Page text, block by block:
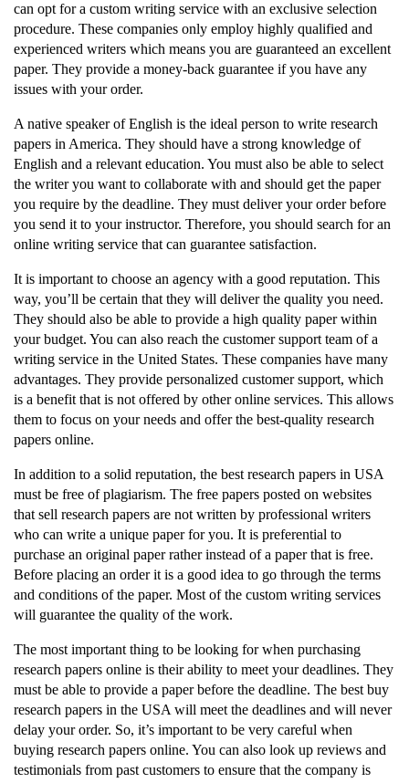
can opt for a custom writing service with an exclusive selection
procedure. These companies only employ highly qualified and
experienced writers which means you are guaranteed an excellent
paper. They provide a money-back guarantee if you have any
issues with your order.
A native speaker of English is the ideal person to write research
papers in America. They should have a strong knowledge of
English and a relevant education. You must also be able to select
the writer you want to collaborate with and should get the paper
you require by the deadline. They must deliver your order before
you send it to your instructor. Therefore, you should search for an
online writing service that can guarantee satisfaction.
It is important to choose an agency with a good reputation. This
way, you’ll be certain that they will deliver the quality you need.
They should also be able to provide a high quality paper within
your budget. You can also reach the customer support team of a
writing service in the United States. These companies have many
advantages. They provide personalized customer support, which
is a benefit that is not offered by other online services. This allows
them to focus on your needs and offer the best-quality research
papers online.
In addition to a solid reputation, the best research papers in USA
must be free of plagiarism. The free papers posted on websites
that sell research papers are not written by professional writers
who can write a unique paper for you. It is preferential to
purchase an original paper rather instead of a paper that is free.
Before placing an order it is a good idea to go through the terms
and conditions of the paper. Most of the custom writing services
will guarantee the quality of the work.
The most important thing to be looking for when purchasing
research papers online is their ability to meet your deadlines. They
must be able to provide a paper before the deadline. The best buy
research papers in the USA will meet the deadlines and will never
delay your order. So, it’s important to be very careful when
buying research papers online. You can also look up reviews and
testimonials from past customers to ensure that the company is